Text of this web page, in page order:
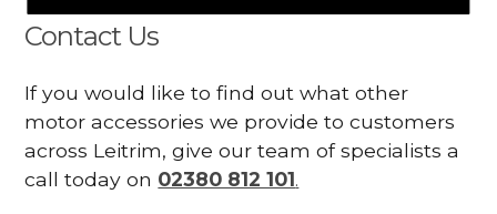
Contact Us
If you would like to find out what other
motor accessories we provide to customers
across Leitrim, give our team of specialists a
call today on 02380 812 101.